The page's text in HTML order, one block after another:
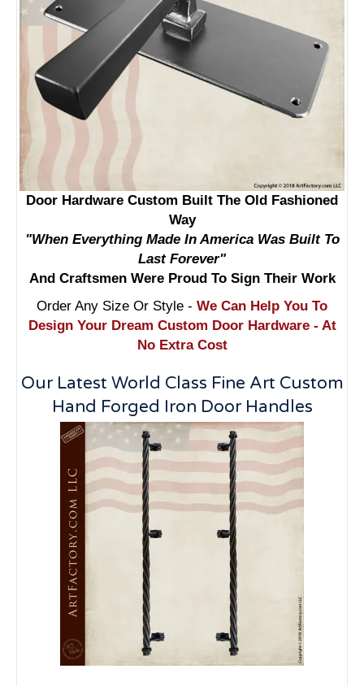
Door Hardware Custom Built The Old Fashioned
Way
"When Everything Made In America Was Built To
Last Forever"
And Craftsmen Were Proud To Sign Their Work
Order Any Size Or Style - We Can Help You To
Design Your Dream Custom Door Hardware - At
No Extra Cost
Our Latest World Class Fine Art Custom
Hand Forged Iron Door Handles